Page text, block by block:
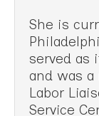
She is
served as
and was
Labor
Service